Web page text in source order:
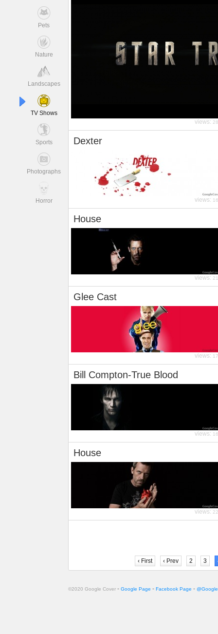
Pets
Nature
Landscapes
TV Shows
Sports
Photographs
Horror
views:
Dexter
views:
House
views:
Glee Cast
views:
Bill Compton-True Blood
views:
House
views:
‹ First ‹ Prev 2 3
©2020 Google Cover - Google Page - Facebook Page -